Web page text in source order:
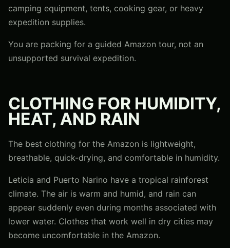
camping equipment, tents, cooking gear, or heavy
expedition supplies.
You are packing for a guided Amazon tour, not an
unsupported survival expedition.
CLOTHING FOR HUMIDITY,
HEAT, AND RAIN
The best clothing for the Amazon is lightweight,
breathable, quick-drying, and comfortable in humidity.
Leticia and Puerto Narino have a tropical rainforest
climate. The air is warm and humid, and rain can
appear suddenly even during months associated with
lower water. Clothes that work well in dry cities may
become uncomfortable in the Amazon.